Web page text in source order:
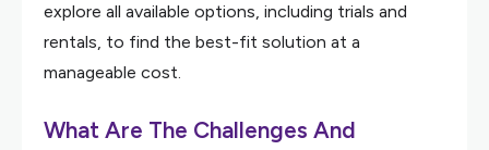
explore all available options, including trials and
rentals, to find the best-fit solution at a
manageable cost.
What Are The Challenges And